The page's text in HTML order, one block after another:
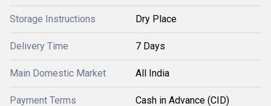
Storage Instructions Dry Place
Delivery Time 7 Days
Main Domestic Market All India
Payment Terms Cash in Advance (CID)